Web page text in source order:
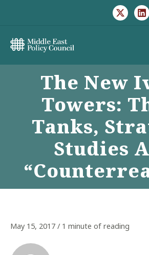
The New
Towers:
Tanks,
Studies
May 15, 2017 / 1 minute of reading